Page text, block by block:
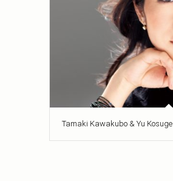
Tamaki Kawakubo & Yu Kosuge